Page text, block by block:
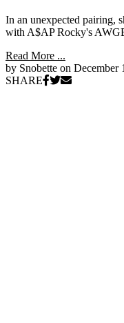
In an unexpected pairing,
with A$AP Rocky's
Read More ...
by Snobette on December
SHARE